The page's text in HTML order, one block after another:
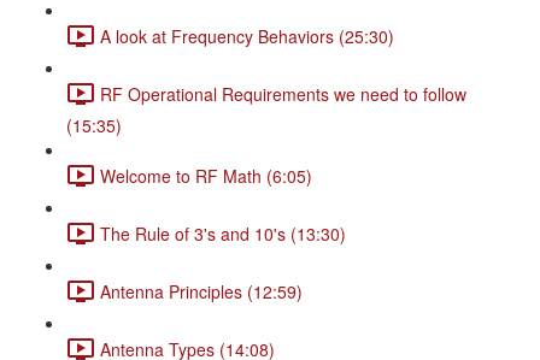
A look at Frequency Behaviors (25:30)
RF Operational Requirements we need to follow
(15:35)
Welcome to RF Math (6:05)
The Rule of 3's and 10's (13:30)
Antenna Principles (12:59)
Antenna Types (14:08)